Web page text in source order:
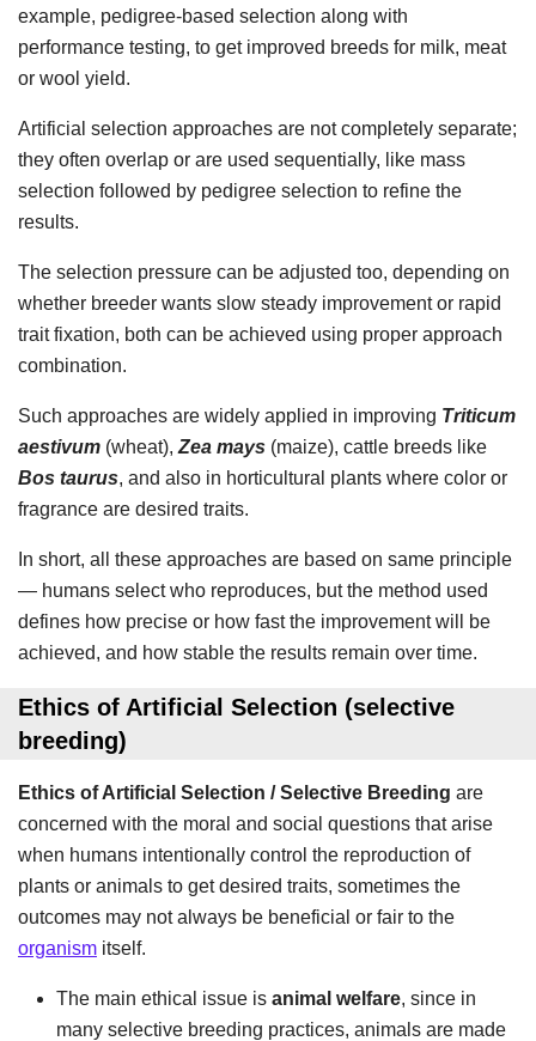
example, pedigree-based selection along with
performance testing, to get improved breeds for milk, meat
or wool yield.
Artificial selection approaches are not completely separate;
they often overlap or are used sequentially, like mass
selection followed by pedigree selection to refine the
results.
The selection pressure can be adjusted too, depending on
whether breeder wants slow steady improvement or rapid
trait fixation, both can be achieved using proper approach
combination.
Such approaches are widely applied in improving Triticum
aestivum (wheat), Zea mays (maize), cattle breeds like
Bos taurus, and also in horticultural plants where color or
fragrance are desired traits.
In short, all these approaches are based on same principle
— humans select who reproduces, but the method used
defines how precise or how fast the improvement will be
achieved, and how stable the results remain over time.
Ethics of Artificial Selection (selective
breeding)
Ethics of Artificial Selection / Selective Breeding are
concerned with the moral and social questions that arise
when humans intentionally control the reproduction of
plants or animals to get desired traits, sometimes the
outcomes may not always be beneficial or fair to the
organism itself.
The main ethical issue is animal welfare, since in
many selective breeding practices, animals are made